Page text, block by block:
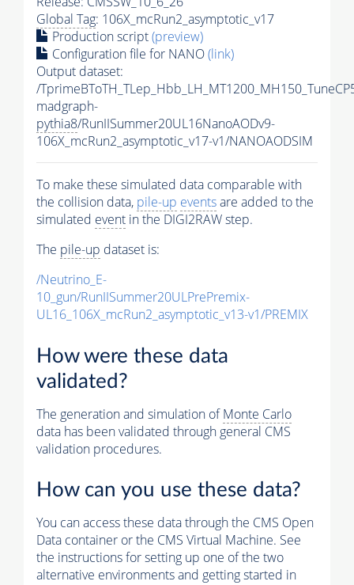
Global Tag: 106X_mcRun2_asymptotic_v17
Production script(preview)
Configuration file for NANO(link)
Output dataset:
/
madgraph-
pythia8/RunIISummer20UL16NanoAODv9-
106X_mcRun2_asymptotic_v17-v1/NANOAODSIM
To make these simulated data comparable with
the collision data, pile-up eventsare added to the
simulated event in the DIGI2RAW step.
The pile-up dataset is:
/Neutrino_E-
10_gun/RunIISummer20ULPrePremix-
UL16_106X_mcRun2_asymptotic_v13-v1/PREMIX
How were these data
validated?
The generation and simulation ofMonte Carlo
data has been validated through general CMS
validation procedures.
How can you use these data?
You can access these data through the CMS Open
Data container or the CMS Virtual Machine. See
the instructions for setting up one of the two
alternative environments and getting started in